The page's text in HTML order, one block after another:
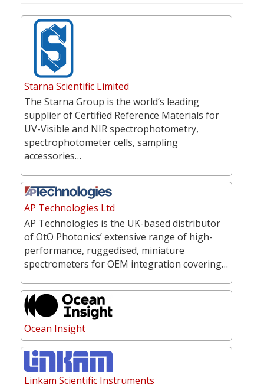
Starna Scientific Limited
The Starna Group is the world’s leading
supplier of Certified Reference Materials for
UV-Visible and NIR spectrophotometry,
spectrophotometer cells, sampling
accessories…
AP Technologies Ltd
AP Technologies is the UK-based distributor
of OtO Photonics’ extensive range of high-
performance, ruggedised, miniature
spectrometers for OEM integration covering…
Ocean Insight
Linkam Scientific Instruments